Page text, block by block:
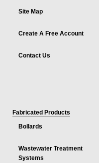
Site Map
Create A Free Account
Contact Us
Fabricated Products
Bollards
Wastewater Treatment
Systems